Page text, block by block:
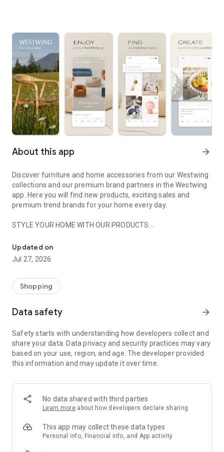
About this app arrow_forward
Discover furniture and home accessories from our Westwing
collections and our premium brand partners in the Westwing
app. Here you will find new products, exciting sales and
premium trend brands for your home every day.
STYLE YOUR HOME WITH OUR PRODUCTS
- Permanent range for every interior design style and every
season
- Exclusive home stories from well-known celebrities,
- Shop the looks and live beautiful!
- New (exclusive) home & living products every week
- Exclusive product selection for your home – furniture,
decoration, lamps, textiles
SECURE AND UNCOMPLICATED PAYMENT
or on account
- Our customer service is always available to help you and
answer your questions
- Simple and practical delivery tracking through our Westwing
Delivery Service
Updated on
Jul 27, 2026
Shopping
Data safety arrow_forward
Safety starts with understanding how developers collect and
share your data. Data privacy and security practices may vary
based on your use, region, and age. The developer provided
this information and may update it over time.
No data shared with third parties
Learn more about how developers declare sharing
This app may collect these data types
Personal info, Financial info, and App activity